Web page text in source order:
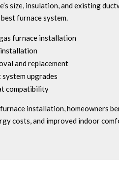
size, insulation, and existing
furnace system.
furnace installation
and replacement
upgrades
compatibility
installation, homeowners
costs, and improved indoor